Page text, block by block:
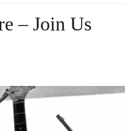
– Join Us